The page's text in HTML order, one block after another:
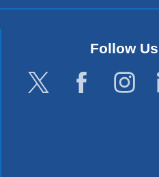
Follow Us